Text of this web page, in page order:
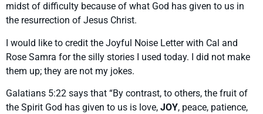
midst of difficulty because of what God has given to us in
the resurrection of Jesus Christ.
I would like to credit the Joyful Noise Letter with Cal and
Rose Samra for the silly stories I used today. I did not make
them up; they are not my jokes.
Galatians 5:22 says that “By contrast, to others, the fruit of
the Spirit God has given to us is love, JOY, peace, patience,